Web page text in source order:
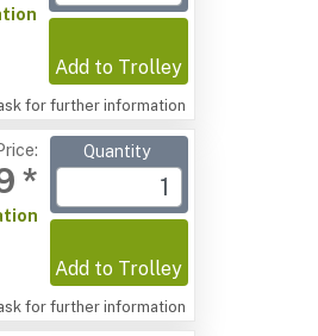
Add to Trolley
for further information
*
Quantity
Add to Trolley
for further information